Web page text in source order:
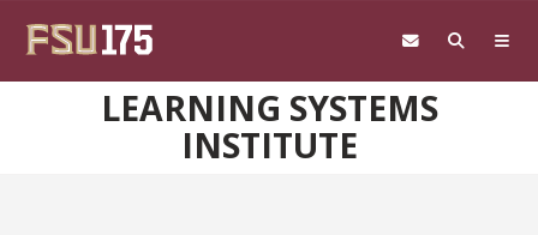
LEARNING SYSTEMS
INSTITUTE